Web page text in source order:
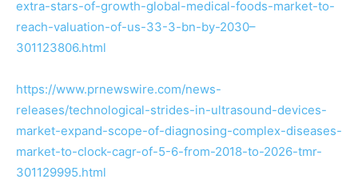
extra-stars-of-growth-global-medical-foods-market-to-
reach-valuation-of-us-33-3-bn-by-2030–
301123806.html
https://www.prnewswire.com/news-
releases/technological-strides-in-ultrasound-devices-
market-expand-scope-of-diagnosing-complex-diseases-
market-to-clock-cagr-of-5-6-from-2018-to-2026-tmr-
301129995.html